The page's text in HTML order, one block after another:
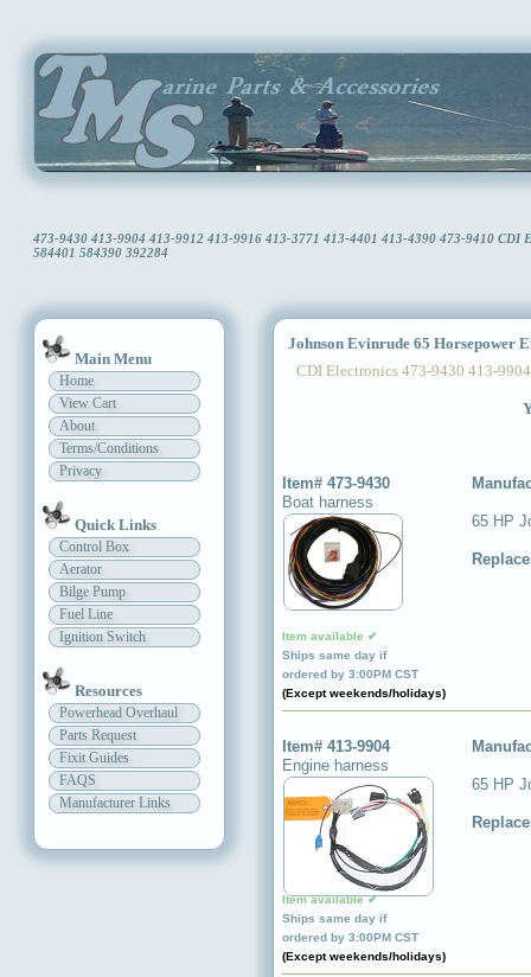
473-9430 413-9904 413-9912 413-9916 413-3771 413-4401 413-4390 473-9410 CDI
584401 584390 392284
Main Menu
Home
View Cart
About
Terms/Conditions
Privacy
Quick Links
Control Box
Aerator
Bilge Pump
Fuel Line
Ignition Switch
Resources
Powerhead Overhaul
Parts Request
Fixit Guides
FAQS
Manufacturer Links
Johnson Evinrude 65 Horsepower
CDI Electronics 473-9430 413-
Item# 473-9430
Boat harness
Item available ✔
Ships same day if
ordered by 3:00PM CST
(Except weekends/holidays)
65 HP
Item# 413-9904
Engine harness
Item available ✔
Ships same day if
ordered by 3:00PM CST
(Except weekends/holidays)
65 HP